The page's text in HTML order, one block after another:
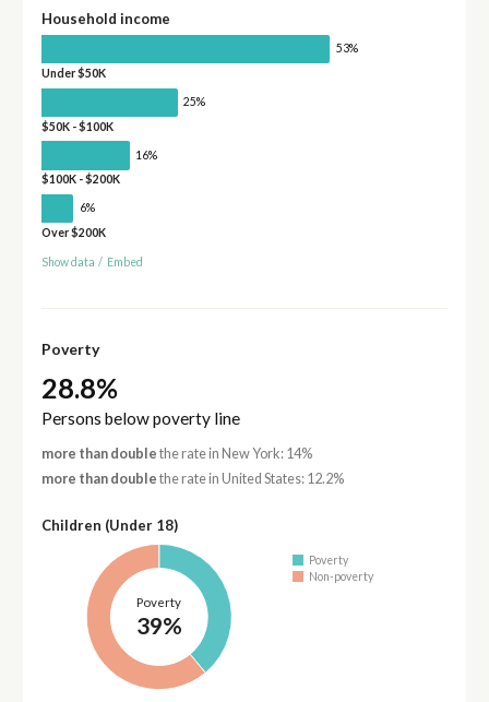
Household income
53%
Under $50K
25%
$50K - $100K
16%
$100K - $200K
6%
Over $200K
Show data / Embed
Poverty
28.8%
Persons below poverty line
more than double the rate in New York: 14%
more than double the rate in United States: 12.2%
Children (Under 18)
Poverty
39%
Poverty
Non-poverty